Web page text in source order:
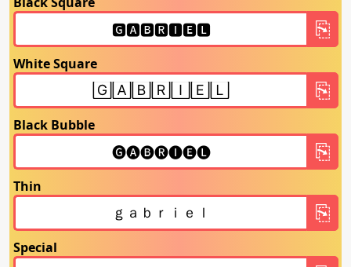
White Square
Black Bubble
Thin
Special